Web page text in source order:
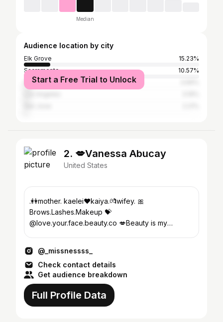
Median
Audience location by city
Elk Grove
15.23%
Sacramento
10.57%
Honolulu
Start a Free Trial to Unlock
2. 💋Vanessa Abucay
United States
.👭mother. kaelei❤kaiya.💏wifey. 🎀
Brows.Lashes.Makeup 💝
@love.your.face.beauty.co 💋Beauty is my
@_missnessss_
Check contact details
Get audience breakdown
Full Profile Data